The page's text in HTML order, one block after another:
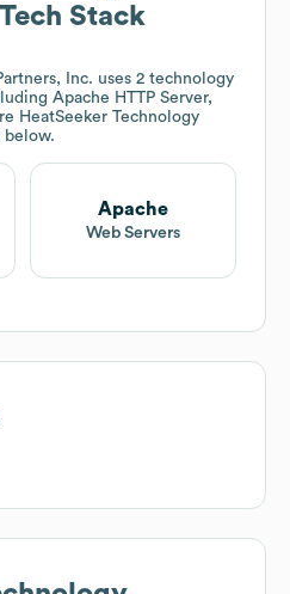
Tech Stack
Inc. uses 2 technology
Apache HTTP Server,
HeatSeeker Technology
below.
Apache
Web Servers